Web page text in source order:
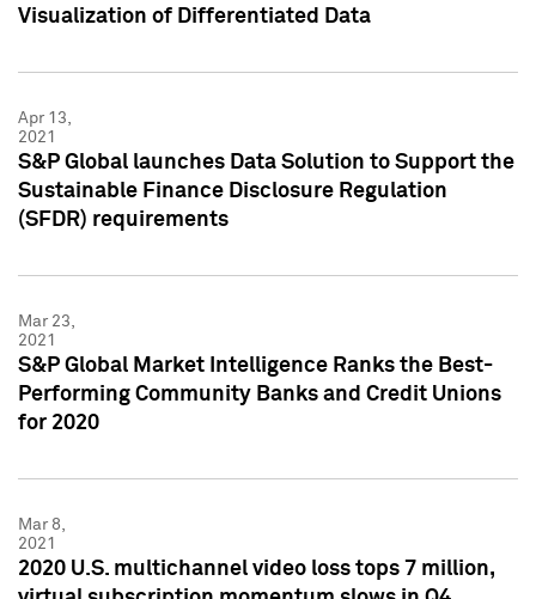
Visualization of Differentiated Data
Apr 13,
2021
S&P Global launches Data Solution to Support the
Sustainable Finance Disclosure Regulation
(SFDR) requirements
Mar 23,
2021
S&P Global Market Intelligence Ranks the Best-
Performing Community Banks and Credit Unions
for 2020
Mar 8,
2021
2020 U.S. multichannel video loss tops 7 million,